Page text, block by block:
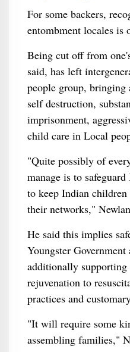
For some backers,
entombment locales is
Being cut off from
said, has left
people group, bringing
self destruction,
imprisonment,
child care in Local
"Quite possibly of
manage is to
to keep Indian
their networks,"
He said this implies
Youngster Government
additionally supporting
rejuvenation to
practices and
"It will require some
assembling families,"